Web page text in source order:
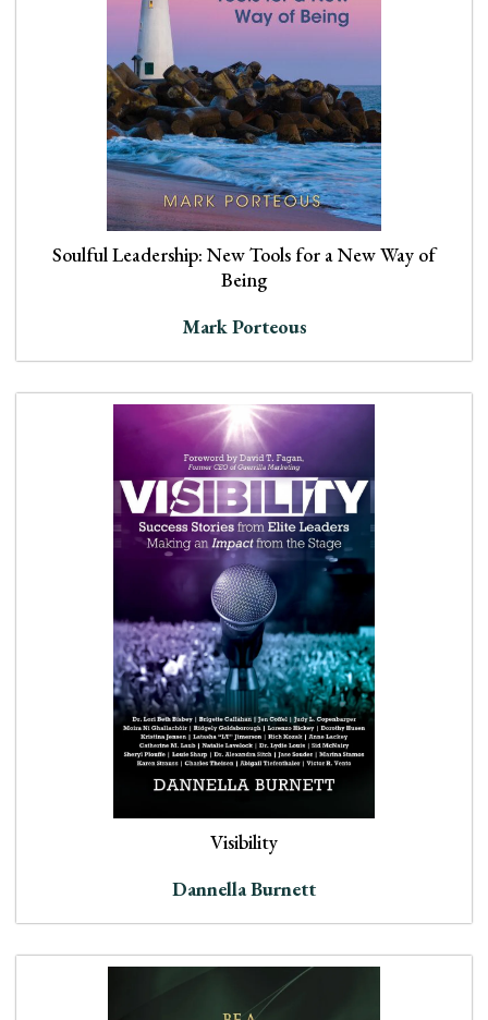
Soulful Leadership: New Tools for a New Way of
Being
Mark Porteous
Visibility
Dannella Burnett